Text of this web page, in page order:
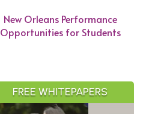
New Orleans Performance
Opportunities for Students
FREE WHITEPAPERS